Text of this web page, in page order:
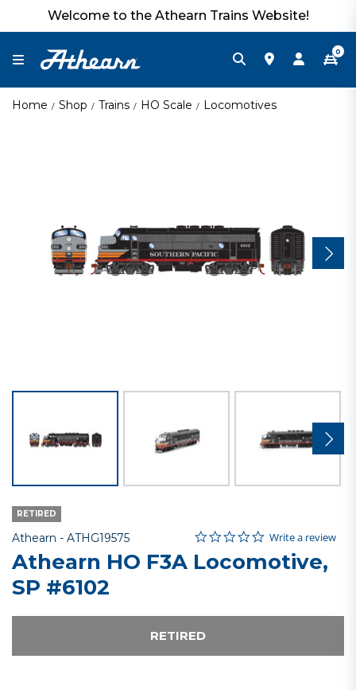
Welcome to the Athearn Trains Website!
0
Home Shop Trains HO Scale Locomotives
RETIRED
Athearn - Item No.
ATHG19575 5 out of 5 Customer Rating
0.0 star rating
Write a review
Athearn HO F3A Locomotive,
SP #6102
RETIRED